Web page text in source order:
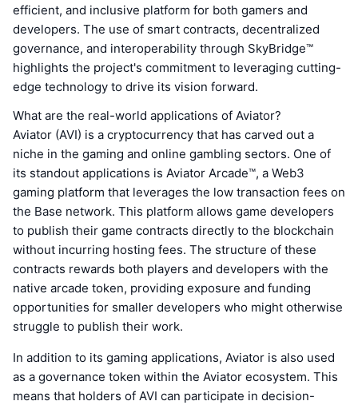
efficient, and inclusive platform for both gamers and
developers. The use of smart contracts, decentralized
governance, and interoperability through SkyBridge™
highlights the project's commitment to leveraging cutting-
edge technology to drive its vision forward.
What are the real-world applications of Aviator?
Aviator (AVI) is a cryptocurrency that has carved out a
niche in the gaming and online gambling sectors. One of
its standout applications is Aviator Arcade™, a Web3
gaming platform that leverages the low transaction fees on
the Base network. This platform allows game developers
to publish their game contracts directly to the blockchain
without incurring hosting fees. The structure of these
contracts rewards both players and developers with the
native arcade token, providing exposure and funding
opportunities for smaller developers who might otherwise
struggle to publish their work.
In addition to its gaming applications, Aviator is also used
as a governance token within the Aviator ecosystem. This
means that holders of AVI can participate in decision-